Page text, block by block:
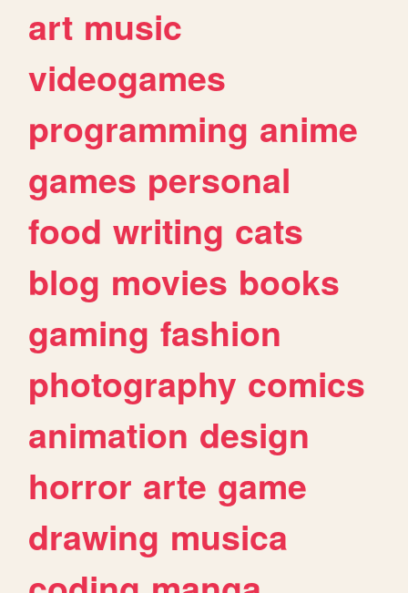
art music
videogames
programming anime
games personal
food writing cats
blog movies books
gaming fashion
photography comics
animation design
horror arte game
drawing musica